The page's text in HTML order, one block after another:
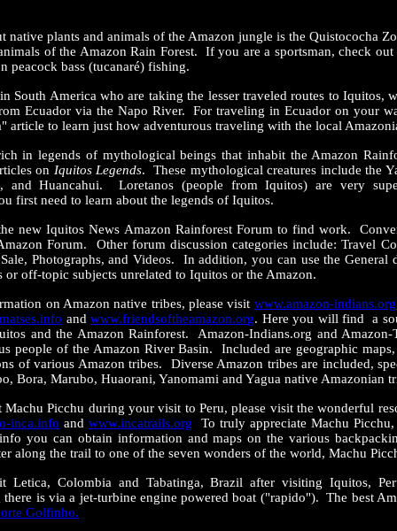
native plants and animals of the Amazon jungle is the Quistococha
of the Amazon Rain Forest. If you are a sportsman, check
peacock bass (tucanaré) fishing.
South America who are taking the lesser traveled routes to Iquitos,
Ecuador via the Napo River. For traveling in Ecuador on your
article to learn just how adventurous traveling with the local
in legends of mythological beings that inhabit the Amazon
on Iquitos Legends. These mythological creatures include the
and Huancahui. Loretanos (people from Iquitos) are very
first need to learn about the legends of Iquitos.
new Iquitos News Amazon Rainforest Forum to find work.
Forum. Other forum discussion categories include: Travel
Photographs, and Videos. In addition, you can use the General
or off-topic subjects unrelated to Iquitos or the Amazon.
on Amazon native tribes, please visit www.amazon-indians.org
andwww.friendsoftheamazon.org. Here you will find a
and the Amazon Rainforest. Amazon-Indians.org and Amazon-
people of the Amazon River Basin. Included are geographic
of various Amazon tribes. Diverse Amazon tribes are included,
Bora, Marubo, Huaorani, Yanomami and Yagua native Amazonian
Picchu during your visit to Peru, please visit the wonderful
inca.info and www.incatrails.org To truly appreciate Machu
you can obtain information and maps on the various
along the trail to one of the seven wonders of the world, Machu
Colombia and Tabatinga, Brazil after visiting Iquitos,
is via a jet-turbine engine powered boat ("rapido"). The best
Golfinho.